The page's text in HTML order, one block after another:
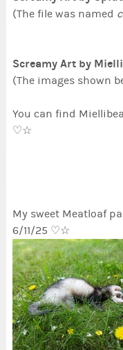
(The file was named
Screamy Art by
(The images shown
You can find
♡☆
My sweet Meatloaf
6/11/25 ♡☆